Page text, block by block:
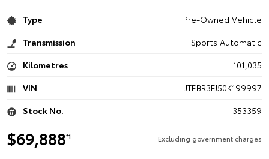
Type
Pre-Owned Vehicle
Transmission
Sports Automatic
Kilometres
101,035
VIN
JTEBR3FJ50K199997
Stock No.
353359
$69,888*1 Excluding government charges